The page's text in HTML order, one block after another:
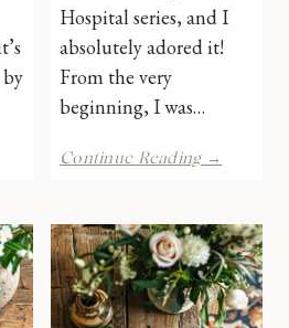
by
Hospital series, and I
absolutely adored it!
From the very
beginning, I was…
Continue Reading →
Twins
by
Caroline
|